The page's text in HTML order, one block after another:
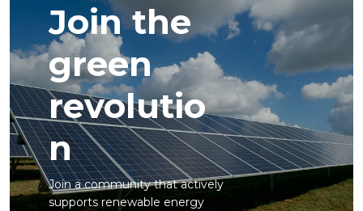
Join the
green
revolutio
n
Join a community that actively
supports renewable energy